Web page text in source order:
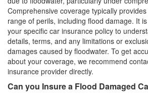
Comprehensive coverage typically
range of perils, including flood damage. It
your specific car insurance policy to
details, terms, and any limitations or
damages caused by floodwater. To get
about your coverage, we recommend
insurance provider directly.
Can you Insure a Flood Damaged